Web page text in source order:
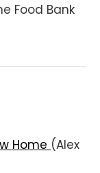
Food Bank
Home (Alex